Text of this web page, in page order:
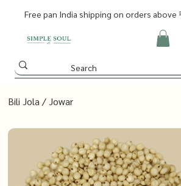
Free pan India shipping on orders above
Bili Jola / Jowar